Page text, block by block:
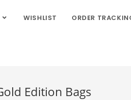
WISHLIST ORDER
Edition Bags